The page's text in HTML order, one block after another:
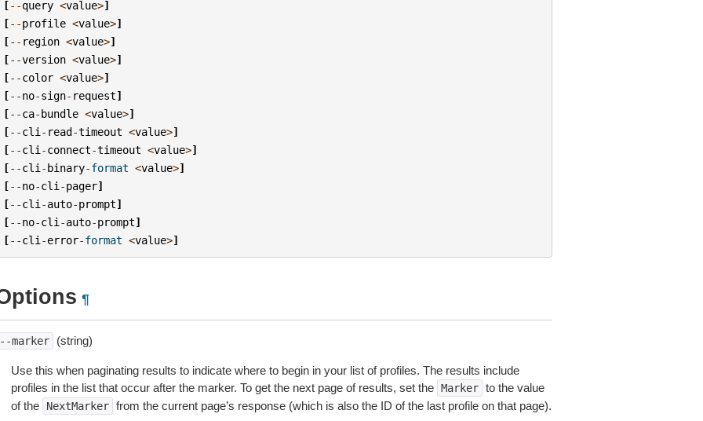
[--query <value>]
[--profile <value>]
[-- region <value>]
[--version <value>]
[--color <value>]
[--no-sign- request]
[--ca-bundle <value>]
[--cli - read-timeout <value>]
[--cli -connect-timeout <value>]
[--cli -binary-format <value>]
[--no-cli -pager]
[--cli -auto-prompt]
[--no-cli -auto-prompt]
[--cli -error-format <value>]
¶
marker (string)
Use this when paginating results to indicate where to begin in your list of profiles. The results include
profiles in the list that occur after the marker. To get the next page of results, set the Marker to the value
of the
NextMarker from the current page’s response (which is also the ID of the last profile on that page).